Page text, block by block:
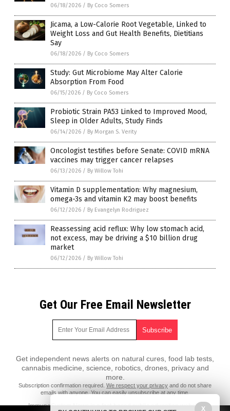
06/18/2026 / By Coco Somers
Jicama, a Low-Calorie Root Vegetable, Linked to
Weight Loss and Gut Health Benefits, Dietitians
Say
06/18/2026 / By Coco Somers
Study: Gut Microbiome May Alter Calorie
Absorption From Food
06/15/2026 / By Coco Somers
Probiotic Strain PA53 Linked to Improved Mood,
Sleep in Older Adults, Study Finds
06/14/2026 / By Morgan S. Verity
Oncologist testifies before Senate: COVID mRNA
vaccines may trigger cancer relapses
06/13/2026 / By Willow Tohi
Vitamin D supplementation: Why magnesium,
omega-3s and vitamin K2 may boost benefits
06/12/2026 / By Evangelyn Rodriguez
Reassessing acid reflux: Why low stomach acid,
not excess, may be driving a $10 billion drug
market
06/12/2026 / By Willow Tohi
Get Our Free Email Newsletter
Get independent news alerts on natural cures, food lab tests,
cannabis medicine, science, robotics, drones, privacy and
more.
Subscription confirmation required. We respect your privacy and do not share
emails with anyone. You can easily unsubscribe at any time.
ImmuneSystem.News is a fact-based public education website X